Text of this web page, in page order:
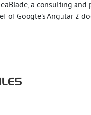
a consulting and
of Google's Angular 2